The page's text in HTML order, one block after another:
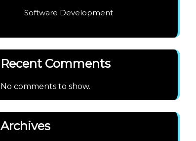
Software Development
Recent Comments
No comments to show.
Archives